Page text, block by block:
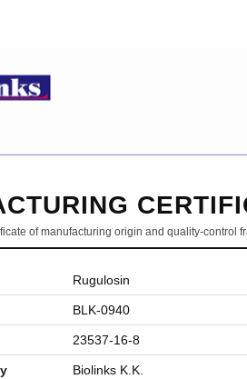
of manufacturing origin and quality-control
Rugulosin
BLK-0940
23537-16-8
Biolinks K.K.